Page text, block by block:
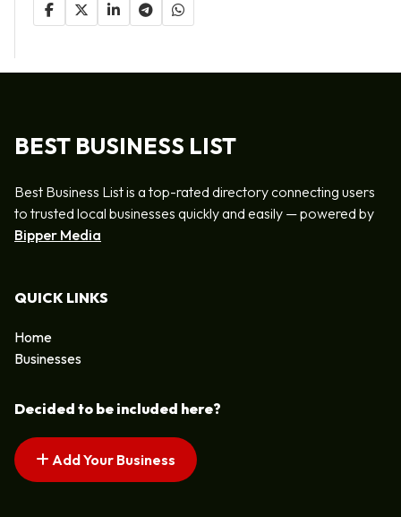
BEST BUSINESS LIST
Best Business List is a top-rated directory connecting users
to trusted local businesses quickly and easily — powered by
Bipper Media
QUICK LINKS
Home
Businesses
Decided to be included here?
Add Your Business